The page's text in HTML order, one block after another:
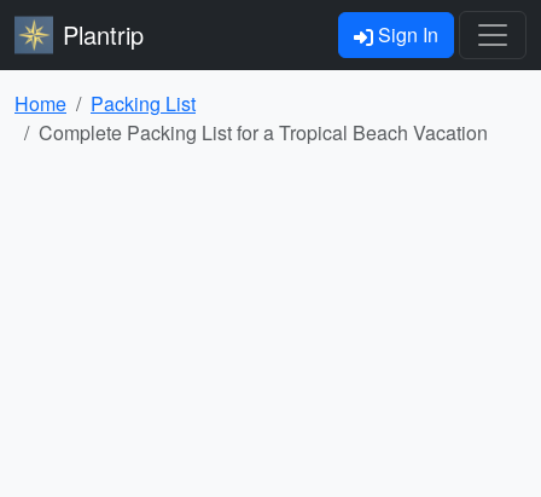
Plantrip Sign In
Home
Packing List
Complete Packing List for a Tropical Beach Vacation